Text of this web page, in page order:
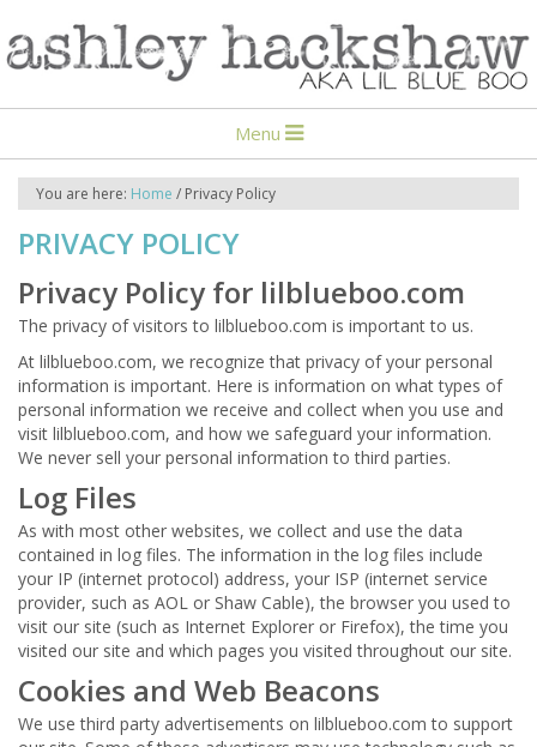
Menu
You are here: Home / Privacy Policy
PRIVACY POLICY
Privacy Policy for lilblueboo.com
The privacy of visitors to lilblueboo.com is important to us.
At lilblueboo.com, we recognize that privacy of your personal
information is important. Here is information on what types of
personal information we receive and collect when you use and
visit lilblueboo.com, and how we safeguard your information.
We never sell your personal information to third parties.
Log Files
As with most other websites, we collect and use the data
contained in log files. The information in the log files include
your IP (internet protocol) address, your ISP (internet service
provider, such as AOL or Shaw Cable), the browser you used to
visit our site (such as Internet Explorer or Firefox), the time you
visited our site and which pages you visited throughout our site.
Cookies and Web Beacons
We use third party advertisements on lilblueboo.com to support